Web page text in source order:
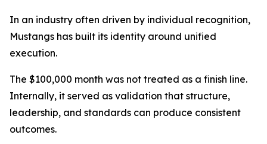
In an industry often driven by individual recognition,
Mustangs has built its identity around unified
execution.
The $100,000 month was not treated as a finish line.
Internally, it served as validation that structure,
leadership, and standards can produce consistent
outcomes.